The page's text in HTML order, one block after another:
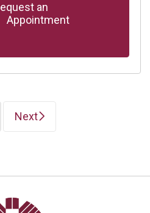
Request an
Appointment
Next